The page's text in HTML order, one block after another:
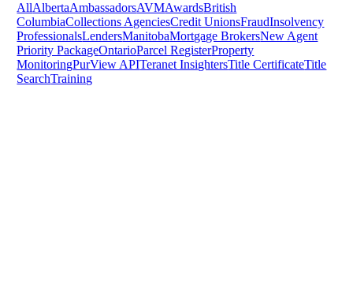
AllAlbertaAmbassadorsAVMAwardsBritish
ColumbiaCollections AgenciesCredit UnionsFraudInsolvency
ProfessionalsLendersManitobaMortgage BrokersNew Agent
Priority PackageOntarioParcel RegisterProperty
MonitoringPurView APITeranet InsightersTitle CertificateTitle
SearchTraining